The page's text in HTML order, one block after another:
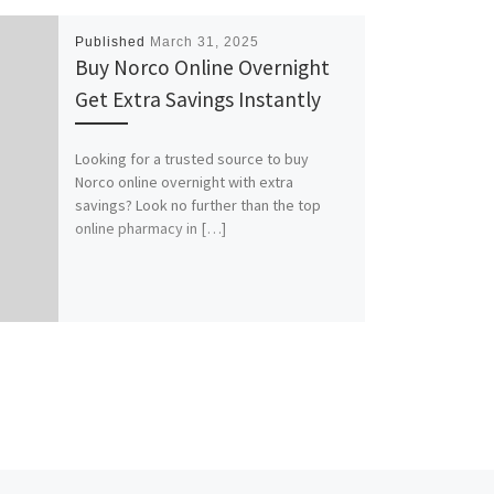
Published March 31, 2025
Buy Norco Online Overnight
Get Extra Savings Instantly
Looking for a trusted source to buy
Norco online overnight with extra
savings? Look no further than the top
online pharmacy in […]